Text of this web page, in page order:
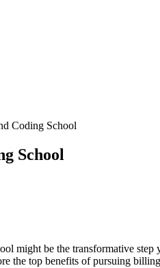
Coding School
School
might be the transformative step
the⁤ top benefits of pursuing